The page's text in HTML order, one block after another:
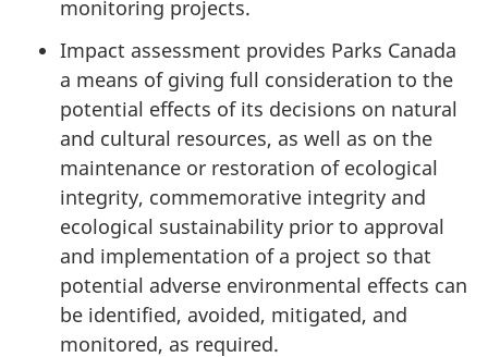
monitoring projects.
Impact assessment provides Parks Canada
a means of giving full consideration to the
potential effects of its decisions on natural
and cultural resources, as well as on the
maintenance or restoration of ecological
integrity, commemorative integrity and
ecological sustainability prior to approval
and implementation of a project so that
potential adverse environmental effects can
be identified, avoided, mitigated, and
monitored, as required.